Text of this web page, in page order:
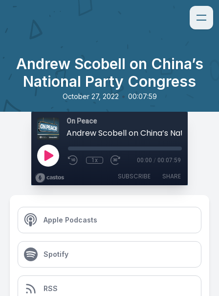
Andrew Scobell on China’s
National Party Congress
October 27, 2022 • 00:07:59
On Peace
1x 00:00 / 00:07:59
SUBSCRIBE SHARE
Apple Podcasts
Spotify
RSS